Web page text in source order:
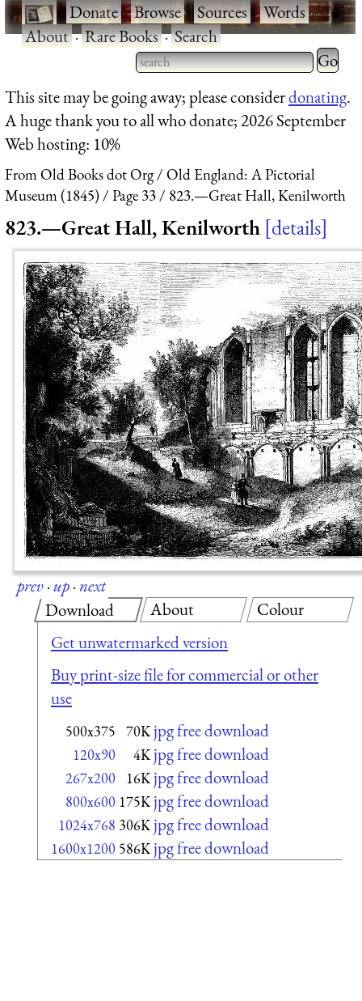
·Donate·Browse·Sources·Words·
About·Rare Books·Search
Type 2 or more characters
for results.
Type 2
for
This site may be going away; please considerdonating.
A huge thank you to all who donate; 2026 September
Web hosting: 10%
From Old Books dot Org
Old England: A Pictorial
Museum (1845)
Page 33 823.—Great Hall, Kenilworth
823.—Great Hall, Kenilworth details
prev·up·next
Download
Get unwatermarked version
Buy print-size file for commercial or other
use
500x375 70K jpg free download
120x90 4K jpg free download
267x200 16K jpg free download
800x600 175K jpg free download
1024x768 306K jpg free download
1600x1200 586K jpg free download
About Colour